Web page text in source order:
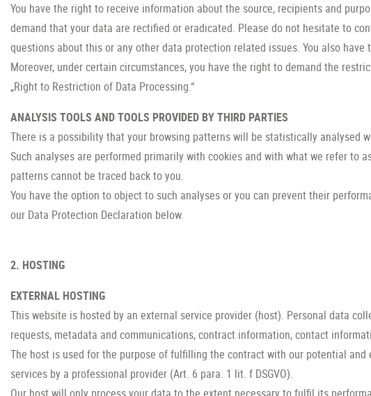
You have the right to receive information about the source, recipients and
demand that your data are rectified or eradicated. Please do not hesitate to
questions about this or any other data protection related issues. You also
Moreover, under certain circumstances, you have the right to demand the
„Right to Restriction of Data Processing.“
ANALYSIS TOOLS AND TOOLS PROVIDED BY THIRD PARTIES
There is a possibility that your browsing patterns will be statistically analysed
Such analyses are performed primarily with cookies and with what we refer to
patterns cannot be traced back to you.
You have the option to object to such analyses or you can prevent their
our Data Protection Declaration below.
2. HOSTING
EXTERNAL HOSTING
This website is hosted by an external service provider (host). Personal data
requests, metadata and communications, contract information, contact
The host is used for the purpose of fulfilling the contract with our potential
services by a professional provider (Art. 6 para. 1 lit. f DSGVO).